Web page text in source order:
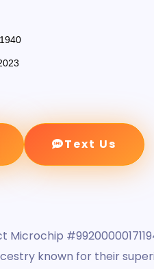
Text Us
known for their